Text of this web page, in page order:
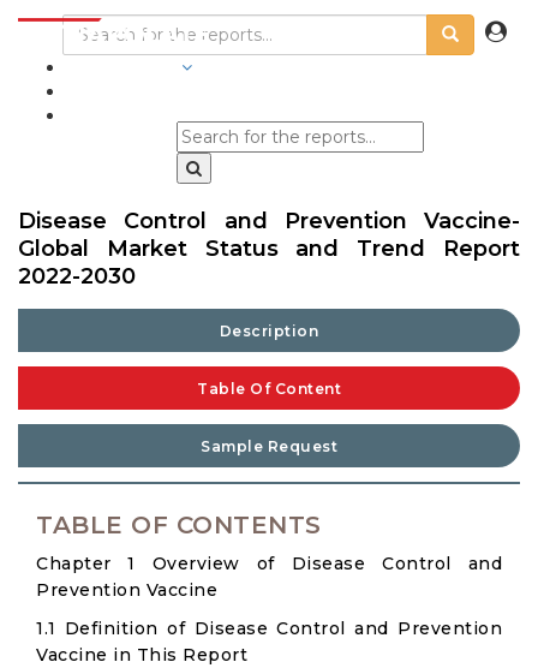
Disease Control and Prevention Vaccine-
Global Market Status and Trend Report
2022-2030
Description
Table Of Content
Sample Request
TABLE OF CONTENTS
Chapter 1 Overview of Disease Control and
Prevention Vaccine
1.1 Definition of Disease Control and Prevention
Vaccine in This Report